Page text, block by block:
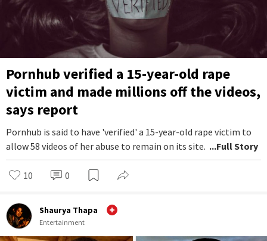
Pornhub verified a 15-year-old rape
victim and made millions off the videos,
says report
Pornhub is said to have 'verified' a 15-year-old rape victim to
allow 58 videos of her abuse to remain on its site. ...Full Story
10 0
Shaurya Thapa
Entertainment